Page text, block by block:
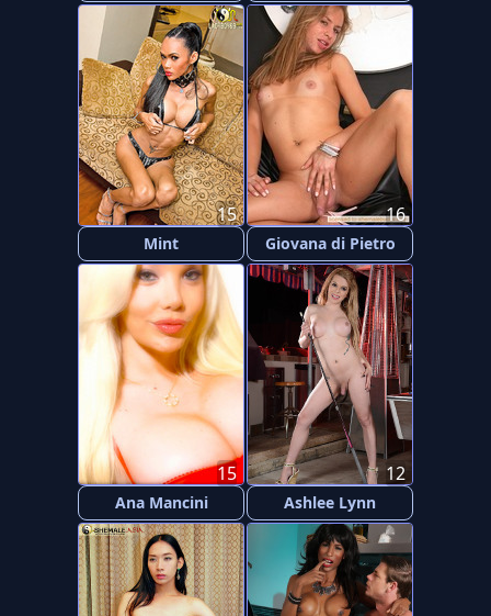
Mint
15
Giovana di Pietro
16
Ana Mancini
15
Ashlee Lynn
12